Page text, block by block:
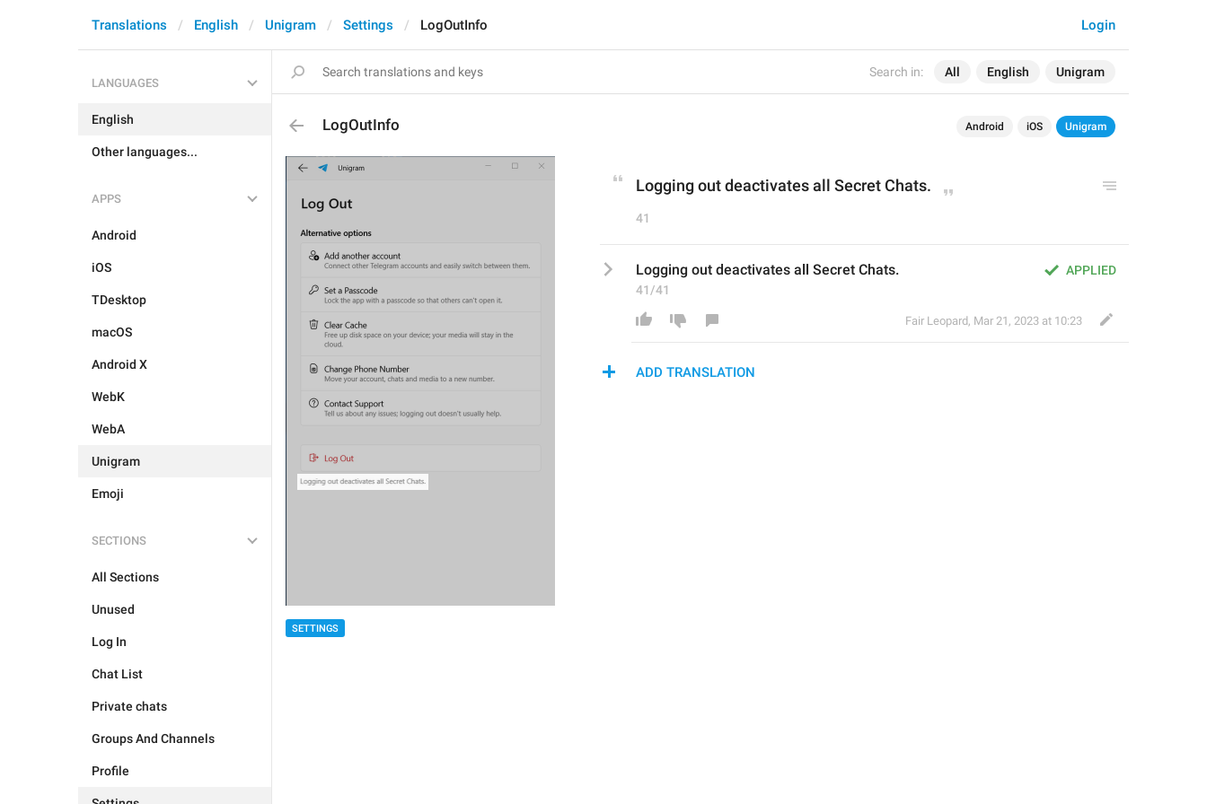
Search in: All English Unigram
Login
Translations English Unigram Settings LogOutInfo
LANGUAGES
English
Other languages...
APPS
Android
iOS
TDesktop
macOS
Android X
WebK
WebA
Unigram
Emoji
SECTIONS
All Sections
Unused
Log In
Chat List
Private chats
Groups And Channels
Profile
LogOutInfo Android iOS Unigram
SETTINGS
Logging out deactivates all Secret Chats.
41
APPLIED
Logging out deactivates all Secret Chats.
41/41
Fair Leopard, Mar 21, 2023 at 10:23
ADD TRANSLATION